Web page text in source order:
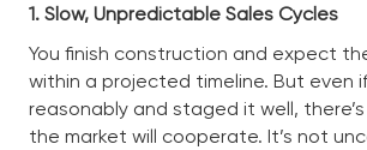
1. Slow, Unpredictable Sales Cycles
You finish construction and expect
within a projected timeline. But even
reasonably and staged it well,
the market will cooperate. It’s not